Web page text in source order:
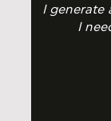
I generate
I